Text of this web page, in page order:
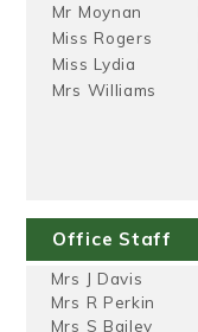
Mr Moynan
Miss Rogers
Miss Lydia
Mrs Williams
Office Staff
Mrs J Davis
Mrs R Perkin
Mrs S Bailey